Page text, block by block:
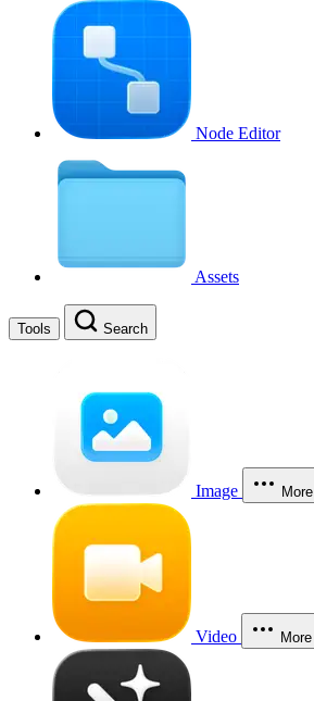
Node Editor
Assets
Tools Search
Image More
Video More